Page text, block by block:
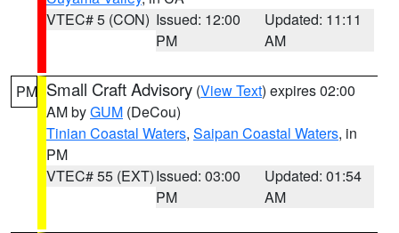
VTEC# 5 (CON) Issued: 12:00
PM
Updated: 11:11
AM
PM Small Craft Advisory (View Text) expires 02:00
AM byGUM (DeCou)
Tinian Coastal Waters, Saipan Coastal Waters, in
PM
VTEC# 55 (EXT)Issued: 03:00
PM
Updated: 01:54
AM